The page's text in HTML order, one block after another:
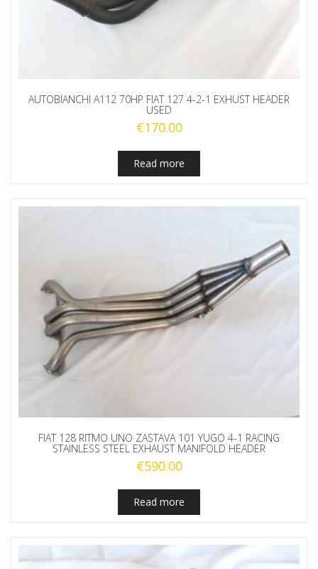
AUTOBIANCHI A112 70HP FIAT 127 4-2-1 EXHUST HEADER
USED
€170.00
Read more
FIAT 128 RITMO UNO ZASTAVA 101 YUGO 4-1 RACING
STAINLESS STEEL EXHAUST MANIFOLD HEADER
€590.00
Read more